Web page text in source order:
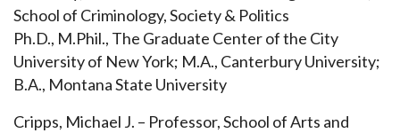
School of Criminology, Society & Politics
Ph.D., M.Phil., The Graduate Center of the City
University of New York; M.A., Canterbury University;
B.A., Montana State University
Cripps, Michael J. – Professor, School of Arts and